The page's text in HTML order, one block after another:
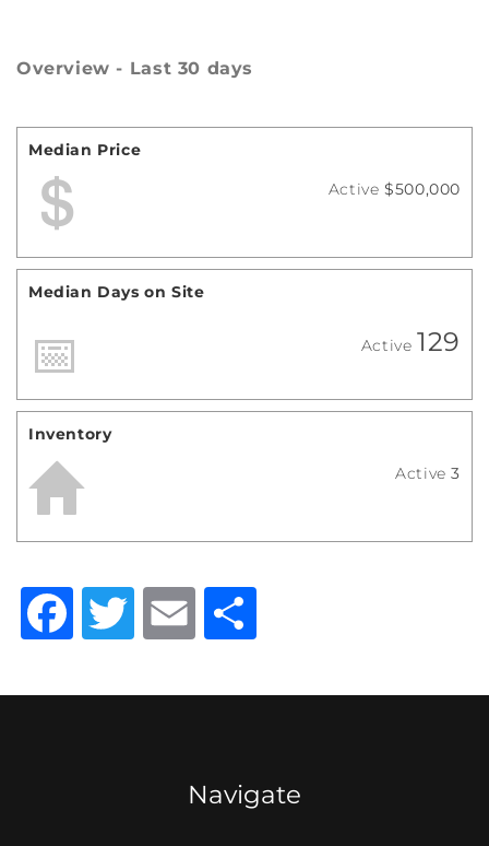
Overview - Last 30 days
Median Price
Active$500,000
Median Days on Site
Active 129
Inventory
Active3
Facebook
TwitterEmail
Navigate